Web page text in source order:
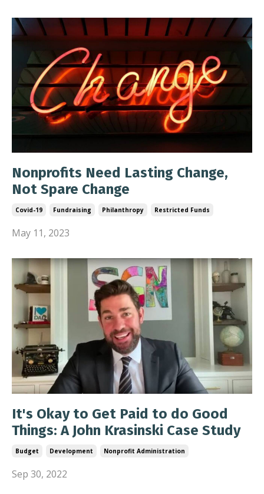
Nonprofits Need Lasting Change,
Not Spare Change
Covid-19 Fundraising Philanthropy Restricted Funds
May 11, 2023
It's Okay to Get Paid to do Good
Things: A John Krasinski Case Study
Budget Development Nonprofit Administration
Sep 30, 2022